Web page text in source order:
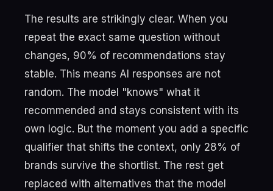
The results are strikingly clear. When you
repeat the exact same question without
changes, 90% of recommendations stay
stable. This means AI responses are not
random. The model "knows" what it
recommended and stays consistent with its
own logic. But the moment you add a specific
qualifier that shifts the context, only 28% of
brands survive the shortlist. The rest get
replaced with alternatives that the model